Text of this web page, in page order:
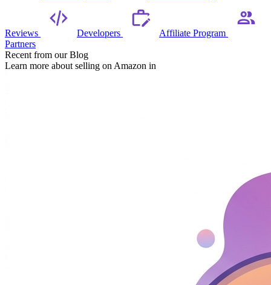
Reviews Developers
Affiliate Program
Partners
Recent from our Blog
Learn more about selling on Amazon in